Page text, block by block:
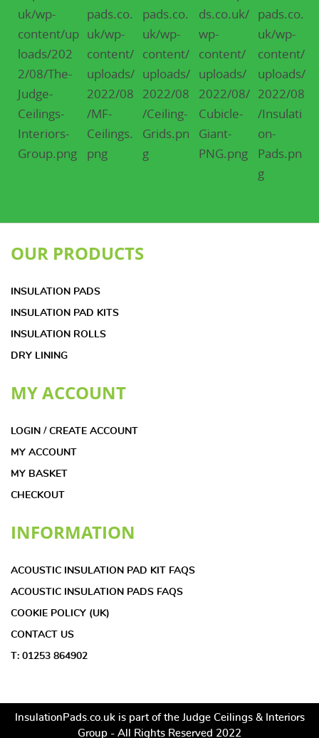
OUR PRODUCTS
INSULATION PADS
INSULATION PAD KITS
INSULATION ROLLS
DRY LINING
MY ACCOUNT
LOGIN / CREATE ACCOUNT
MY ACCOUNT
MY BASKET
CHECKOUT
INFORMATION
ACOUSTIC INSULATION PAD KIT FAQS
ACOUSTIC INSULATION PADS FAQS
COOKIE POLICY (UK)
CONTACT US
T: 01253 864902
InsulationPads.co.uk is part of the Judge Ceilings & Interiors
Group - All Rights Reserved 2022